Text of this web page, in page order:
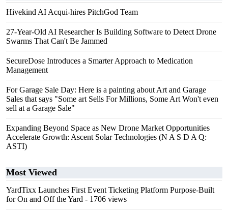
Hivekind AI Acqui-hires PitchGod Team
27-Year-Old AI Researcher Is Building Software to Detect Drone
Swarms That Can't Be Jammed
SecureDose Introduces a Smarter Approach to Medication
Management
For Garage Sale Day: Here is a painting about Art and Garage
Sales that says "Some art Sells For Millions, Some Art Won't even
sell at a Garage Sale"
Expanding Beyond Space as New Drone Market Opportunities
Accelerate Growth: Ascent Solar Technologies (N A S D A Q:
ASTI)
Most Viewed
YardTixx Launches First Event Ticketing Platform Purpose-Built
for On and Off the Yard - 1706 views